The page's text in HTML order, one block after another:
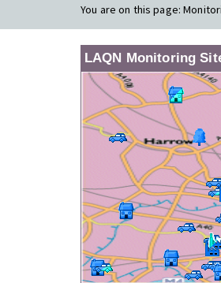
You are on this page:
LAQN Monitoring